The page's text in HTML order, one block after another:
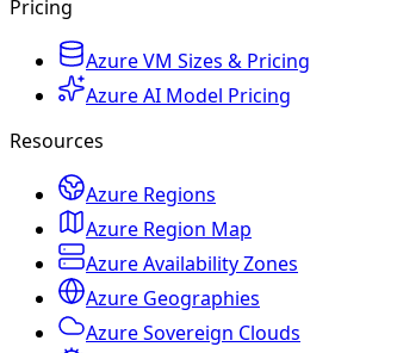
Pricing
Azure VM Sizes & Pricing
Azure AI Model Pricing
Resources
Azure Regions
Azure Region Map
Azure Availability Zones
Azure Geographies
Azure Sovereign Clouds